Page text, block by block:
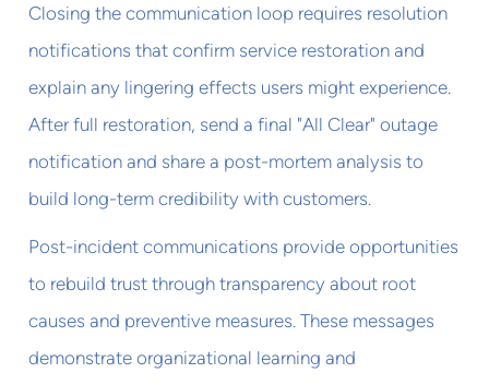
Closing the communication loop requires resolution
notifications that confirm service restoration and
explain any lingering effects users might experience.
After full restoration, send a final "All Clear" outage
notification and share a post-mortem analysis to
build long-term credibility with customers.
Post-incident communications provide opportunities
to rebuild trust through transparency about root
causes and preventive measures. These messages
demonstrate organizational learning and